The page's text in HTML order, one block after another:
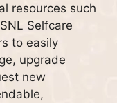
resources such
Selfcare
to easily
upgrade
new